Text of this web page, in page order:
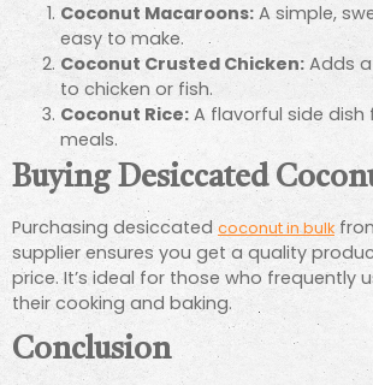
Coconut Macaroons: A simple,
easy to make.
Coconut Crusted Chicken: Adds
to chicken or fish.
Coconut Rice: A flavorful side dish
meals.
Buying Desiccated
Purchasing desiccated coconut in bulk
supplier ensures you get a quality
price. It’s ideal for those who frequently
their cooking and baking.
Conclusion